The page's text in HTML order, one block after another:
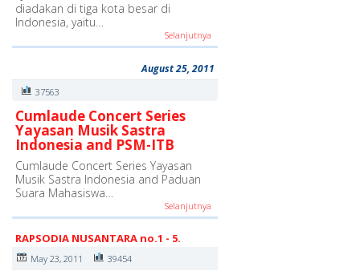
diadakan di tiga kota besar di
Indonesia, yaitu…
Selanjutnya
August 25, 2011
37563
Cumlaude Concert Series
Yayasan Musik Sastra
Indonesia and PSM-ITB
Cumlaude Concert Series Yayasan
Musik Sastra Indonesia and Paduan
Suara Mahasiswa…
Selanjutnya
RAPSODIA NUSANTARA no.1 - 5.
May 23, 2011 39454